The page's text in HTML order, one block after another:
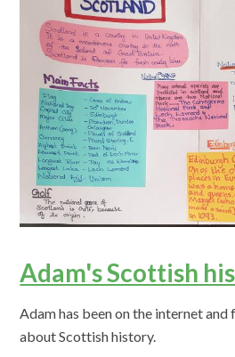
Adam's Scottish
Adam has been on the internet
about Scottish history.